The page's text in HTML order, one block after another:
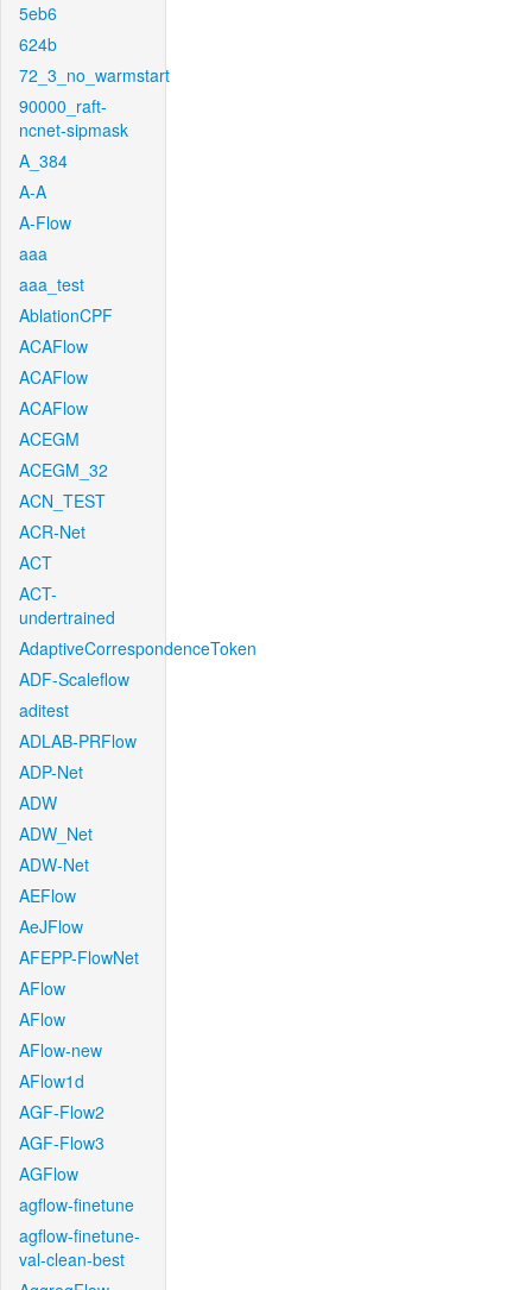
5eb6
624b
72_3_no_warmstart
90000_raft-
ncnet-sipmask
A_384
A-A
A-Flow
aaa
aaa_test
AblationCPF
ACAFlow
ACAFlow
ACAFlow
ACEGM
ACEGM_32
ACN_TEST
ACR-Net
ACT
ACT-
undertrained
AdaptiveCorrespondenceToken
ADF-Scaleflow
aditest
ADLAB-PRFlow
ADP-Net
ADW
ADW_Net
ADW-Net
AEFlow
AeJFlow
AFEPP-FlowNet
AFlow
AFlow
AFlow-new
AFlow1d
AGF-Flow2
AGF-Flow3
AGFlow
agflow-finetune
agflow-finetune-
val-clean-best